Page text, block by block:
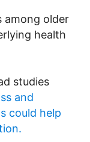
among older
health
studies
and
could help